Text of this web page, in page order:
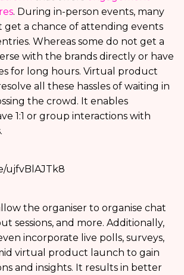
. During in-person events, many
get a chance of attending events
Whereas some do not get a
with the brands directly or have
for long hours. Virtual product
all these hassles of waiting in
the crowd. It enables
1:1 or group interactions with
ujfvBlAJTk8
the organiser to organise chat
sessions, and more. Additionally,
incorporate live polls, surveys,
virtual product launch to gain
and insights. It results in better